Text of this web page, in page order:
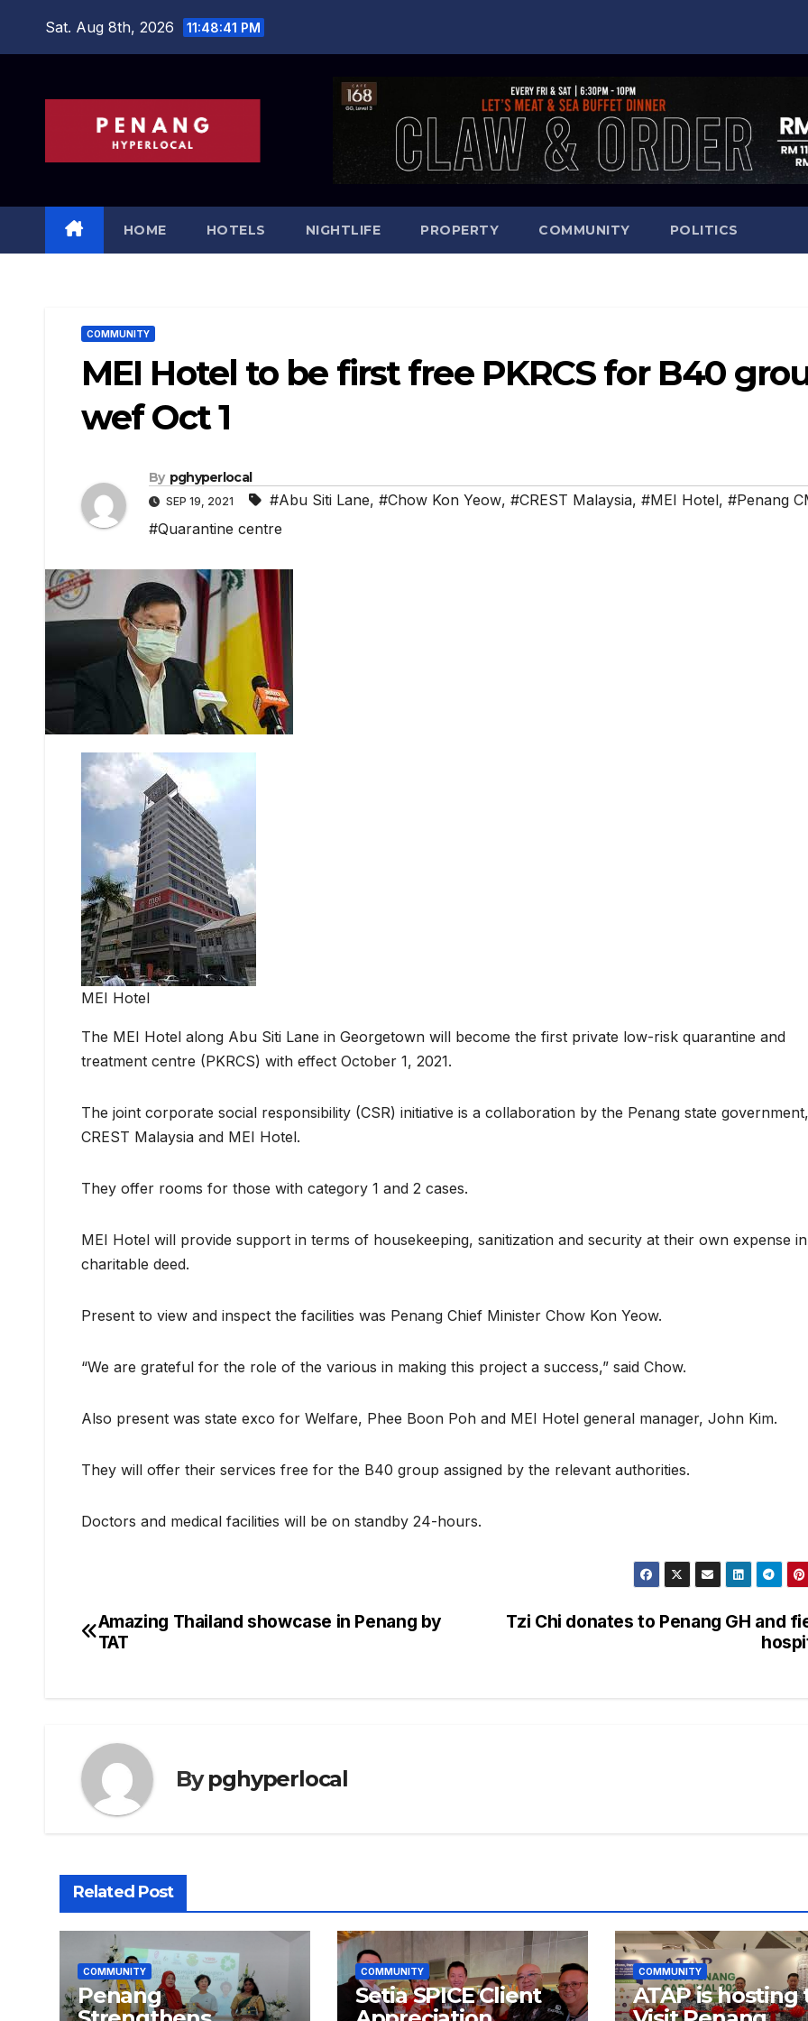
Sat. Aug 8th, 2026 11:48:42 PM
HOME HOTELS NIGHTLIFE PROPERTY COMMUNITY POLITICS
COMMUNITY
MEI Hotel to be first free PKRCS for B40
wef Oct 1
By pghyperlocal
SEP 19, 2021 #Abu Siti Lane, #Chow Kon Yeow, #CREST Malaysia, #MEI Hotel, #Penang
#Quarantine centre
MEI Hotel
The MEI Hotel along Abu Siti Lane in Georgetown will become the first private low-risk quarantine and
treatment centre (PKRCS) with effect October 1, 2021.
The joint corporate social responsibility (CSR) initiative is a collaboration by the Penang state government,
CREST Malaysia and MEI Hotel.
They offer rooms for those with category 1 and 2 cases.
MEI Hotel will provide support in terms of housekeeping, sanitization and security at their own expense
charitable deed.
Present to view and inspect the facilities was Penang Chief Minister Chow Kon Yeow.
“We are grateful for the role of the various in making this project a success,” said Chow.
Also present was state exco for Welfare, Phee Boon Poh and MEI Hotel general manager, John Kim.
They will offer their services free for the B40 group assigned by the relevant authorities.
Doctors and medical facilities will be on standby 24-hours.
Post
Tzi Chi donates to Penang GH and
Amazing Thailand showcase in Penang by
TAT
Bypghyperlocal
Related Post
COMMUNITY
Penang
COMMUNITY
Setia SPICE Client
COMMUNITY
ATAP is hosting